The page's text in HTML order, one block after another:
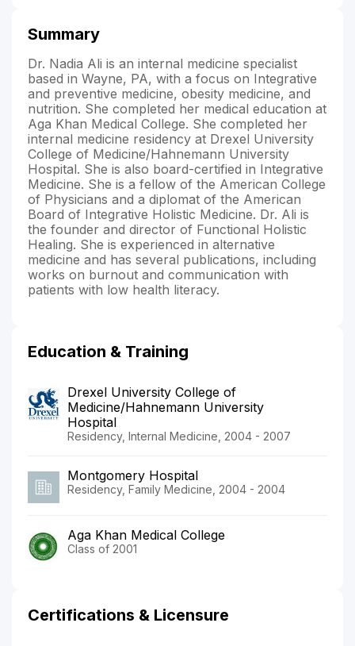
Summary
Dr. Nadia Ali is an internal medicine specialist
based in Wayne, PA, with a focus on Integrative
and preventive medicine, obesity medicine, and
nutrition. She completed her medical education at
Aga Khan Medical College. She completed her
internal medicine residency at Drexel University
College of Medicine/Hahnemann University
Hospital. She is also board-certified in Integrative
Medicine. She is a fellow of the American College
of Physicians and a diplomat of the American
Board of Integrative Holistic Medicine. Dr. Ali is
the founder and director of Functional Holistic
Healing. She is experienced in alternative
medicine and has several publications, including
works on burnout and communication with
patients with low health literacy.
Education & Training
Drexel University College of
Medicine/Hahnemann University
Hospital
Residency, Internal Medicine, 2004 - 2007
Montgomery Hospital
Residency, Family Medicine, 2004 - 2004
Aga Khan Medical College
Class of 2001
Certifications & Licensure